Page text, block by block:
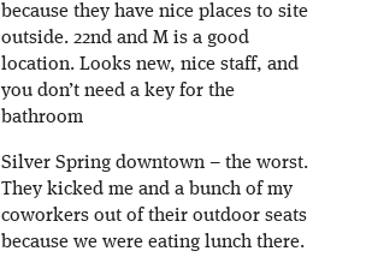
because they have nice places to site
outside. 22nd and M is a good
location. Looks new, nice staff, and
you don’t need a key for the
bathroom
Silver Spring downtown – the worst.
They kicked me and a bunch of my
coworkers out of their outdoor seats
because we were eating lunch there.